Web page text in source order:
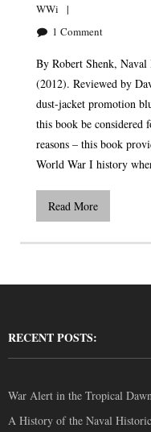
WWi
1 Comment
By Robert Shenk,
(2012). Reviewed by
dust-jacket promotion
this book be considered
reasons – this book
World War I history
Read More
RECENT POSTS:
War Alert in the Tropical
A History of the Naval